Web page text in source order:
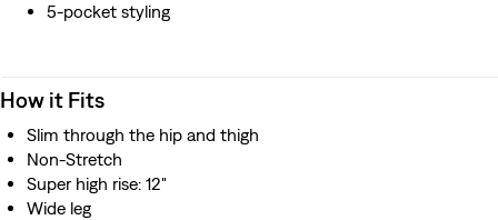
5-pocket styling
How it Fits
Slim through the hip and thigh
Non-Stretch
Super high rise: 12"
Wide leg